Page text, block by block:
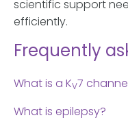
scientific support
efficiently.
Frequently
What is a KV7
What is epilepsy?